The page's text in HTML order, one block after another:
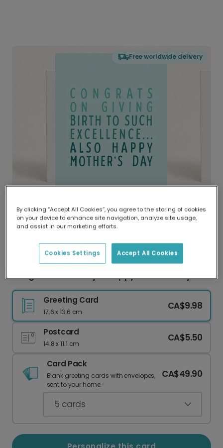
Free worldwide delivery
Delivered globally, printed locally.
Our worldwide network of printers means your
delivery and lower emissions.
Congrats! New Baby & Happy Mother's Day
Greeting Card
17.6 x 13.6 cm
CA$9.98
Postcard
14.8 x 11.1 cm
CA$5.50
Card Pack
Blank greeting cards with envelopes,
sent to your home.
CA$49.90
5 cards
By clicking “Accept All Cookies”, you agree to the storing of cookies
on your device to enhance site navigation, analyze site usage,
and assist in our marketing efforts.
Accept All Cookies
Cookies Settings